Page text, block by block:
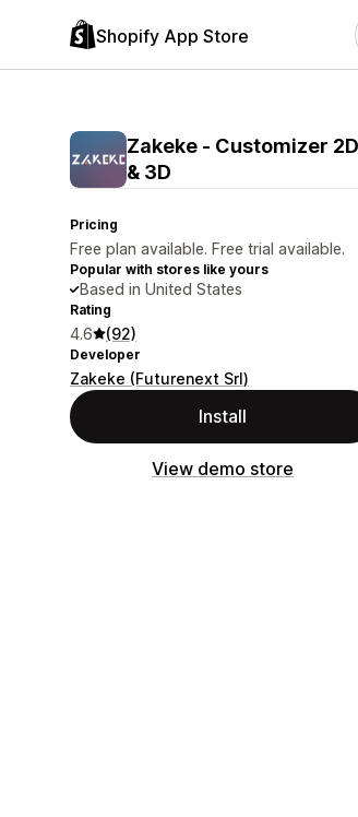
Shopify App Store
Zakeke ‑ Customizer 2D
& 3D
Pricing
Free plan available. Free trial available.
Popular with stores like yours
Based in United States
Rating
4.6 (92)
Developer
Zakeke (Futurenext Srl)
Install
View demo store